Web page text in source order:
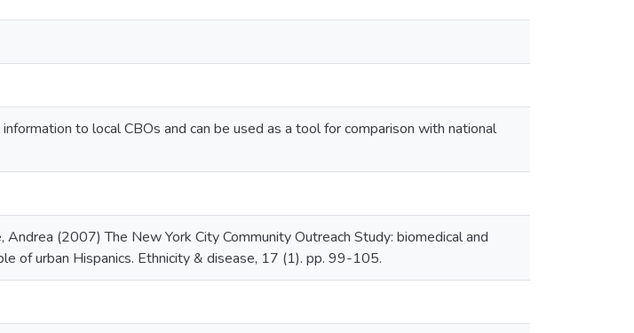
to local CBOs and can be used as a tool for comparison with national
Andrea (2007) The New York City Community Outreach Study: biomedical and
of urban Hispanics. Ethnicity & disease, 17 (1). pp. 99-105.